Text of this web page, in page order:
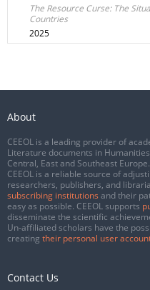
The Resource Curse: The
Countries
2025
About
CEEOL is a leading provider of
Literature documents in
Central, East and Southeast
CEEOL is a reliable source of
researchers, publishers, and
subscribing institutions and their
easy as possible. CEEOL supports
disseminate the scientific
Un-affiliated scholars have the
creating their personal user
Contact Us